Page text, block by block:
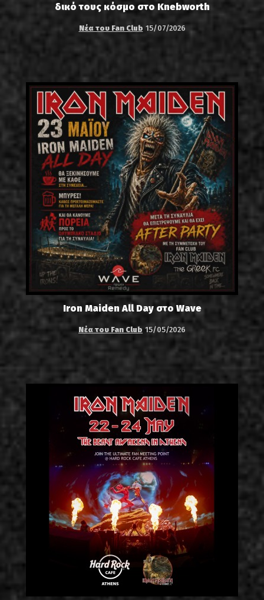
δικό τους κόσμο στο Knebworth
Νέα του Fan Club 15/07/2026
Iron Maiden All Day στο Wave
Νέα του Fan Club 15/05/2026